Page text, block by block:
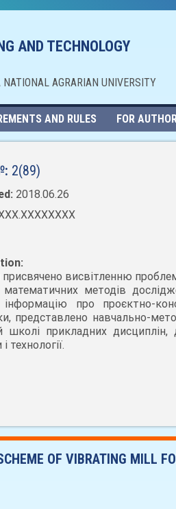
AND TECHNOLOGY
AGRARIAN UNIVERSITY
AND RULES FOR
2(89)
2018.06.26
висвітленню проблем
методів
про проєктно-
представлено навчально-
школі прикладних дисциплін,
технології.
OF VIBRATING MILL